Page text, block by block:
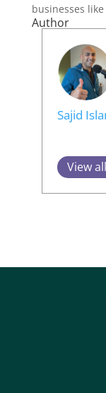
businesses
Author
Sajid
View